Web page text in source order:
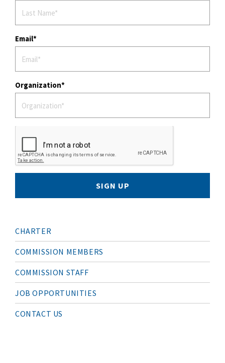
Email
Organization
SIGN UP
A
I
N
N
A
V
I
G
A
T
I
CHARTER
COMMISSION MEMBERS
COMMISSION STAFF
JOB OPPORTUNITIES
CONTACT US